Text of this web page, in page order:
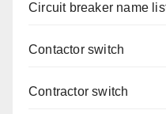
Circuit breaker name
Contactor switch
Contractor switch